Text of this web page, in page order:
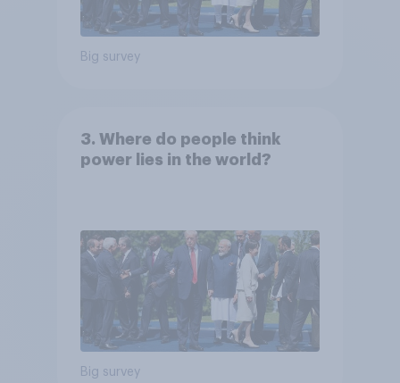
Big survey
3. Where do people think
power lies in the world?
Big survey